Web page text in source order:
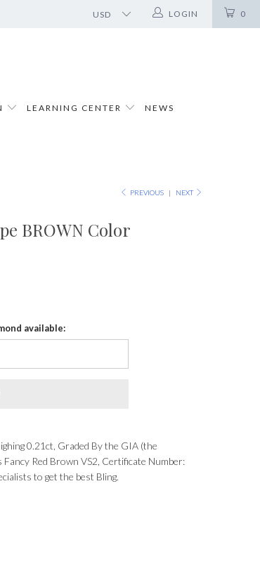
0
LOGIN
LEARNING CENTER NEWS
PREVIOUS | NEXT
BROWN Color
available:
0.21ct, Graded By the GIA (the
Red Brown VS2, Certificate Number:
to get the best Bling.